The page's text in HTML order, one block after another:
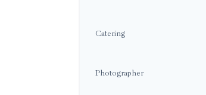
Catering
Photographer